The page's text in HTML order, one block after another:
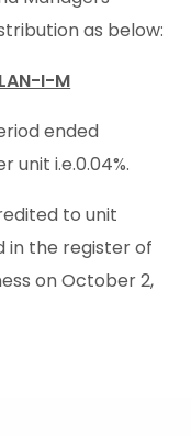
as below:
I-M
ended
unit i.e.0.04%.
to unit
in the register of
on October 2,